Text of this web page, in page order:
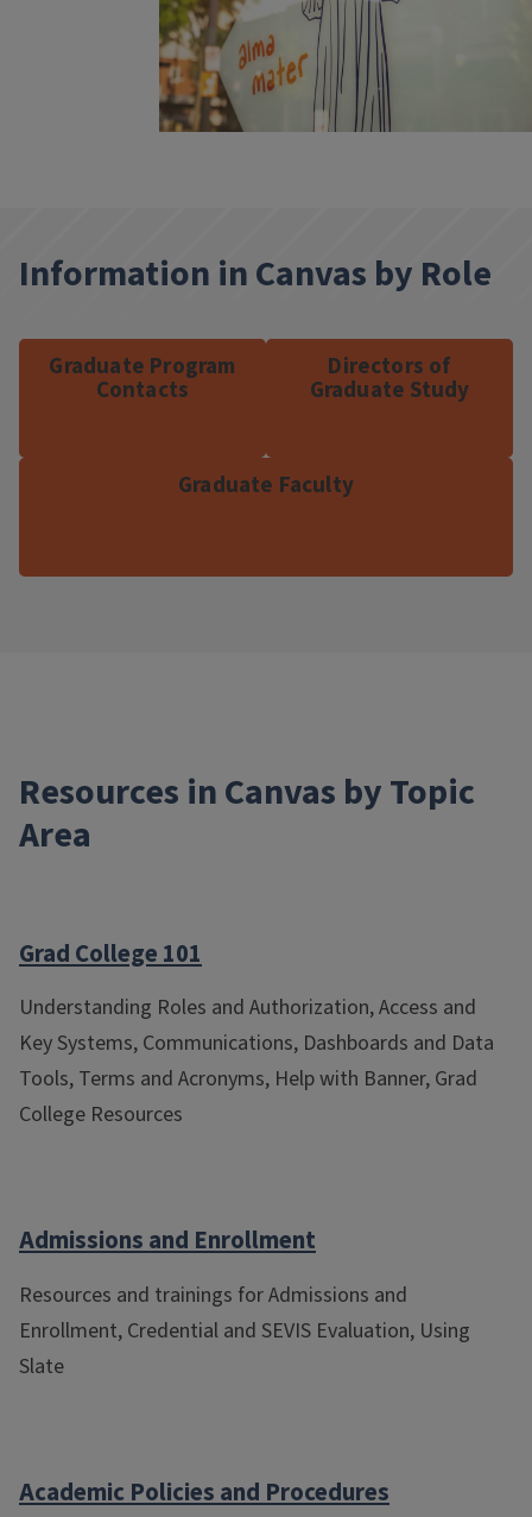
Information in Canvas by Role
Graduate Program
Contacts
Directors of
Graduate Study
Graduate Faculty
Resources in Canvas by Topic
Area
Grad College 101
Understanding Roles and Authorization, Access and
Key Systems, Communications, Dashboards and Data
Tools, Terms and Acronyms, Help with Banner, Grad
College Resources
Admissions and Enrollment
Resources and trainings for Admissions and
Enrollment, Credential and SEVIS Evaluation, Using
Slate
Academic Policies and Procedures